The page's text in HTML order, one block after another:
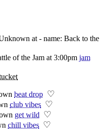
at - name: Back to the
of the Jam at 3:00pm jam
beat drop ♡
club vibes ♡
get wild ♡
chill vibes ♡